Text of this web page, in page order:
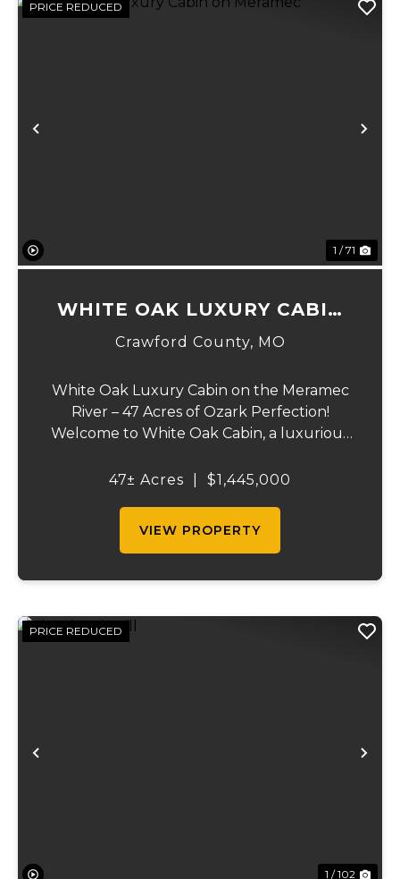
Previous
PRICE REDUCED
1 / 71
WHITE OAK LUXURY CABIN
ON MERAMEC
Crawford County, MO
White Oak Luxury Cabin on the Meramec
River – 47 Acres of Ozark Perfection!
Welcome to White Oak Cabin, a luxurious
covered in mature white oak timber and
47± Acres $1,445,000
VIEW PROPERTY
Previous
PRICE REDUCED
1 / 102